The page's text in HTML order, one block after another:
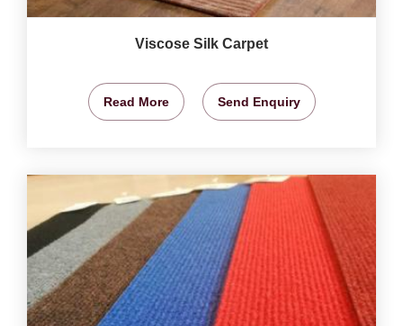
Viscose Silk Carpet
Read More Send Enquiry